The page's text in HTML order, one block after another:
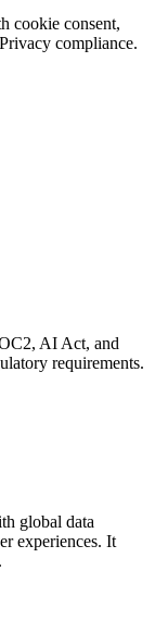
cookie consent,
compliance.
AI Act, and
requirements.
global data
experiences. It